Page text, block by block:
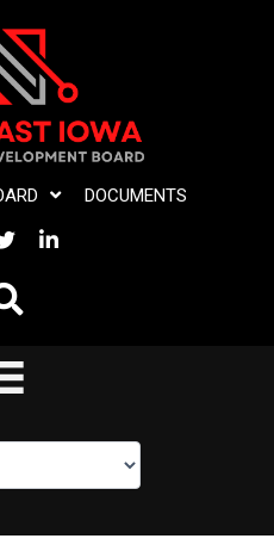
DOCUMENTS
TWITTERLINKEDIN